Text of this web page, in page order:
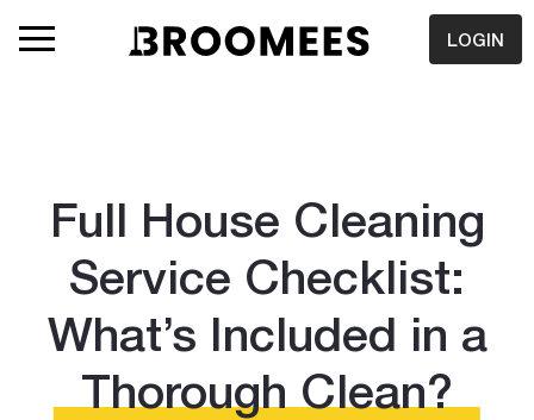
LOGIN
Full House Cleaning
Service Checklist:
What’s Included in a
Thorough Clean?